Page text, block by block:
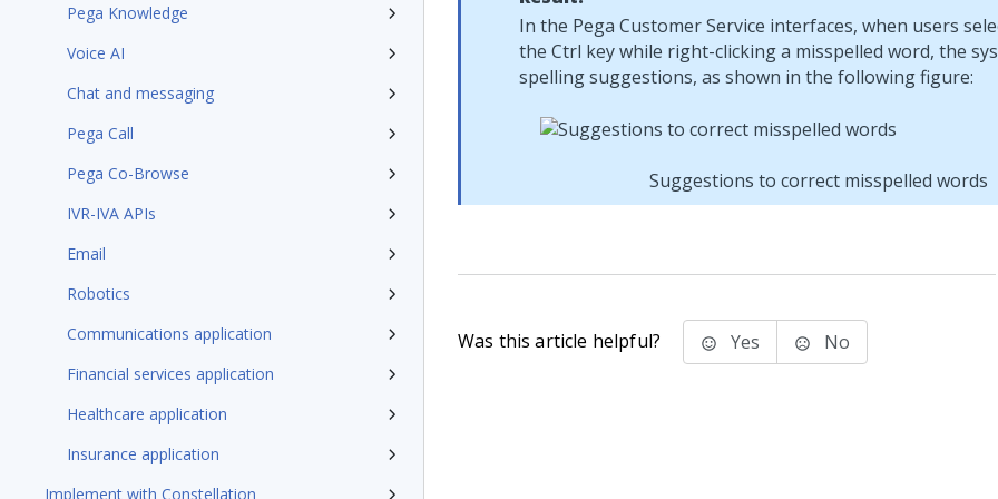
Pega Knowledge
Voice AI
Chat and messaging
Pega Call
Pega Co-Browse
IVR-IVA APIs
Email
Robotics
Communications application
Financial services application
Healthcare application
Insurance application
Implement with Constellation
In the Pega Customer Service interfaces, when users
the Ctrl key while right-clicking a misspelled word, the
spelling suggestions, as shown in the following figure:
Suggestions to correct misspelled words
Was this article helpful? Yes No